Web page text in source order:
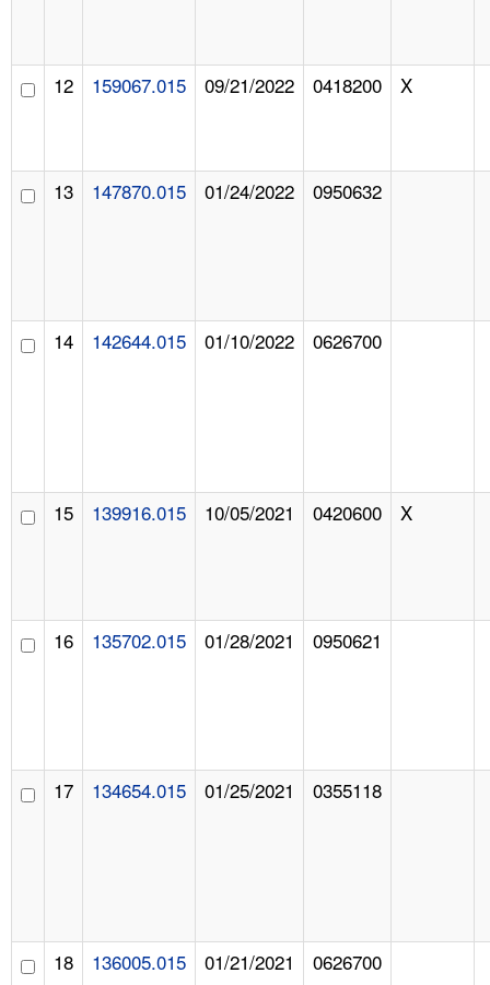
12 159067.015 09/21/2022 0418200 X
13 147870.015 01/24/2022 0950632
14 142644.015 01/10/2022 0626700
15 139916.015 10/05/2021 0420600 X
16 135702.015 01/28/2021 0950621
17 134654.015 01/25/2021 0355118
18 136005.015 01/21/2021 0626700